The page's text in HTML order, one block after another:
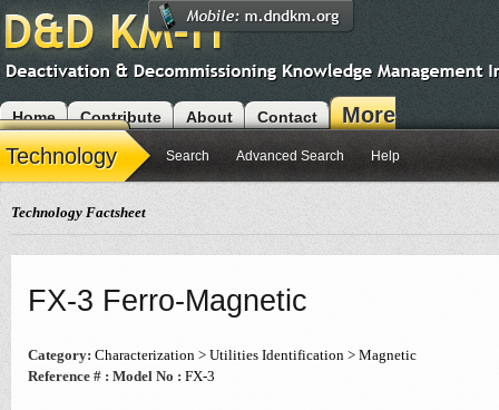
Home Contribute About Contact
More
Modules
Technology Search Advanced Search Help
Technology Factsheet
FX-3 Ferro-Magnetic
Category: Characterization > Utilities Identification > Magnetic
Reference # : Model No : FX-3